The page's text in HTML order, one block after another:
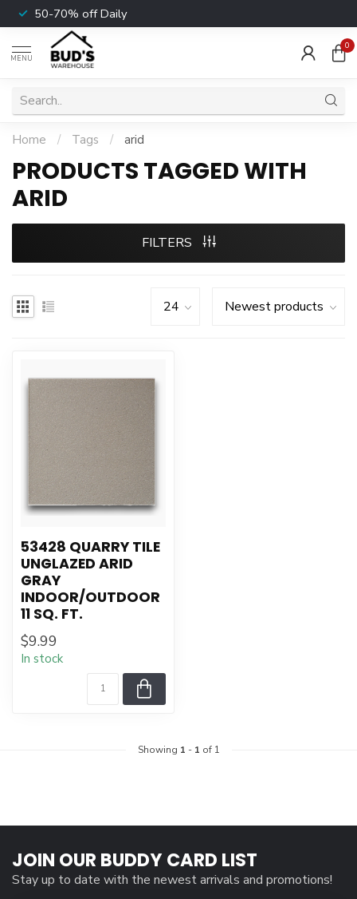
50-70% off Daily
MENU
0
Home / Tags / arid
PRODUCTS TAGGED WITH
ARID
FILTERS
53428 QUARRY TILE
UNGLAZED ARID
GRAY
INDOOR/OUTDOOR
11 SQ. FT.
$9.99
In stock
Showing 1 - 1 of 1
JOIN OUR BUDDY CARD LIST
Stay up to date with the newest arrivals and promotions!